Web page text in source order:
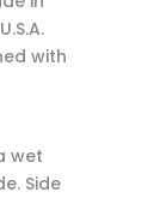
with
wet
Side